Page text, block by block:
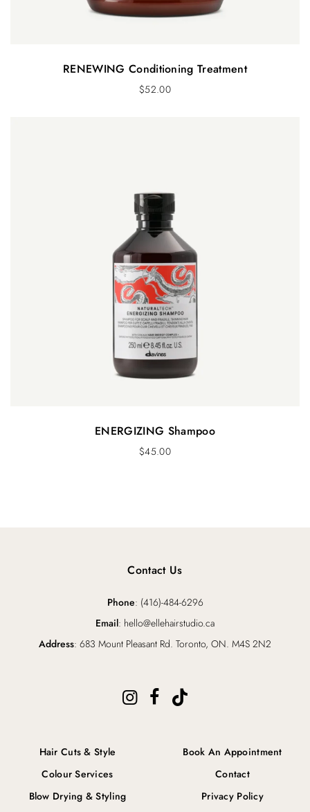
RENEWING Conditioning Treatment
$52.00
ENERGIZING Shampoo
$45.00
Hair Cuts & Style
Colour Services
Blow Drying & Styling
Book An Appointment
Contact
Privacy Policy
Contact Us
Phone: (416)-484-6296
Email: hello@ellehairstudio.ca
Address: 683 Mount Pleasant Rd. Toronto, ON. M4S 2N2